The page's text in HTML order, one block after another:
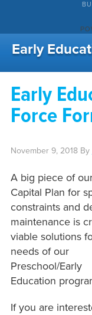
Early
Early
Force
November 9, 2018By
A big piece of
Capital Plan for
constraints and
maintenance is
viable solutions
needs of our
Preschool/Early
Education
If you are